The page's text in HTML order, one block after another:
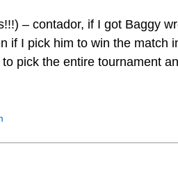
– contador, if I got Baggy
if I pick him to win the match
pick the entire tournament